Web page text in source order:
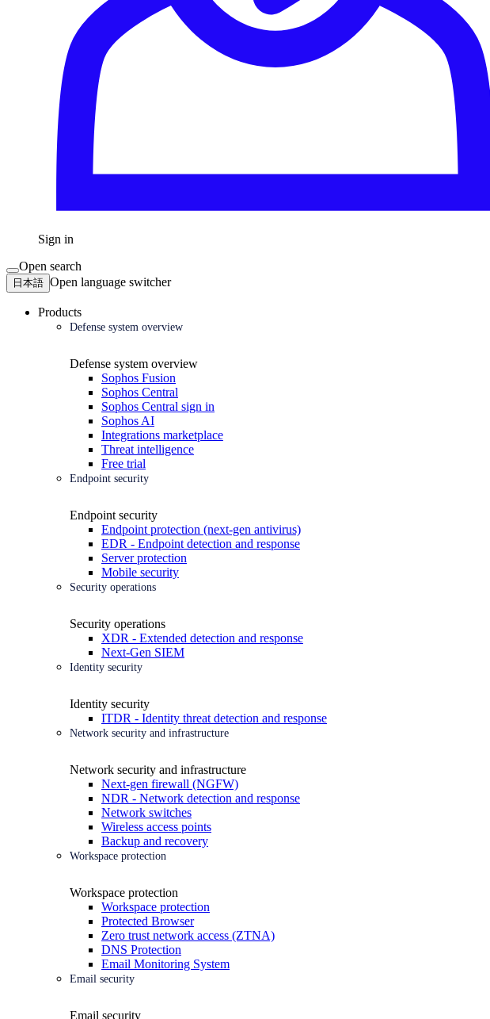
Sign in
Open search
日本語 Open language switcher
Products
Defense system overview
Defense system overview
Sophos Fusion
Sophos Central
Sophos Central sign in
Sophos AI
Integrations marketplace
Threat intelligence
Free trial
Endpoint security
Endpoint security
Endpoint protection (next-gen antivirus)
EDR - Endpoint detection and response
Server protection
Mobile security
Security operations
Security operations
XDR - Extended detection and response
Next-Gen SIEM
Identity security
Identity security
ITDR - Identity threat detection and response
Network security and infrastructure
Network security and infrastructure
Next-gen firewall (NGFW)
NDR - Network detection and response
Network switches
Wireless access points
Backup and recovery
Workspace protection
Workspace protection
Workspace protection
Protected Browser
Zero trust network access (ZTNA)
DNS Protection
Email Monitoring System
Email security
Email security